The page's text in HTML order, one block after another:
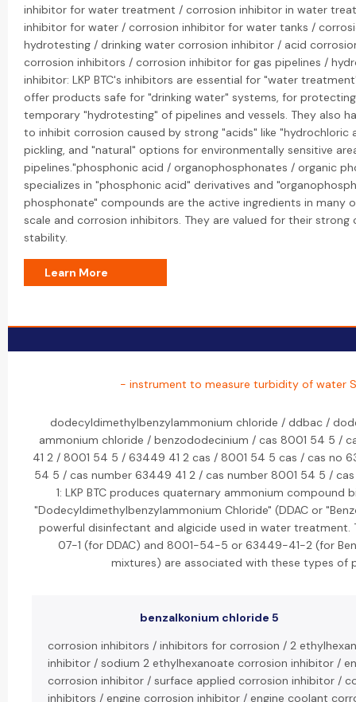
inhibitor for water treatment / corrosion inhibitor in water
inhibitor for water / corrosion inhibitor for water tanks /
hydrotesting / drinking water corrosion inhibitor / acid
corrosion inhibitors / corrosion inhibitor for gas pipelines /
inhibitor: LKP BTC's inhibitors are essential for "water
offer products safe for "drinking water" systems, for
temporary "hydrotesting" of pipelines and vessels. They also
to inhibit corrosion caused by strong "acids" like "hydrochloric
pickling, and "natural" options for environmentally sensitive
pipelines."phosphonic acid / organophosphonates / organic
specializes in "phosphonic acid" derivatives and
phosphonate" compounds are the active ingredients in many
scale and corrosion inhibitors. They are valued for their strong
stability.
Learn More
- instrument to measure turbidity of water
dodecyldimethylbenzylammonium chloride / ddbac /
ammonium chloride / benzododecinium / cas 8001 54 5 /
41 2 / 8001 54 5 / 63449 41 2 cas / 8001 54 5 cas / cas no
54 5 / cas number 63449 41 2 / cas number 8001 54 5 / cas
1: LKP BTC produces quaternary ammonium compound
"Dodecyldimethylbenzylammonium Chloride" (DDAC or
powerful disinfectant and algicide used in water treatment.
07-1 (for DDAC) and 8001-54-5 or 63449-41-2 (for
mixtures) are associated with these types of
benzalkonium chloride 5
corrosion inhibitors / inhibitors for corrosion / 2
inhibitor / sodium 2 ethylhexanoate corrosion inhibitor /
corrosion inhibitor / surface applied corrosion inhibitor /
inhibitors / engine corrosion inhibitor / engine coolant